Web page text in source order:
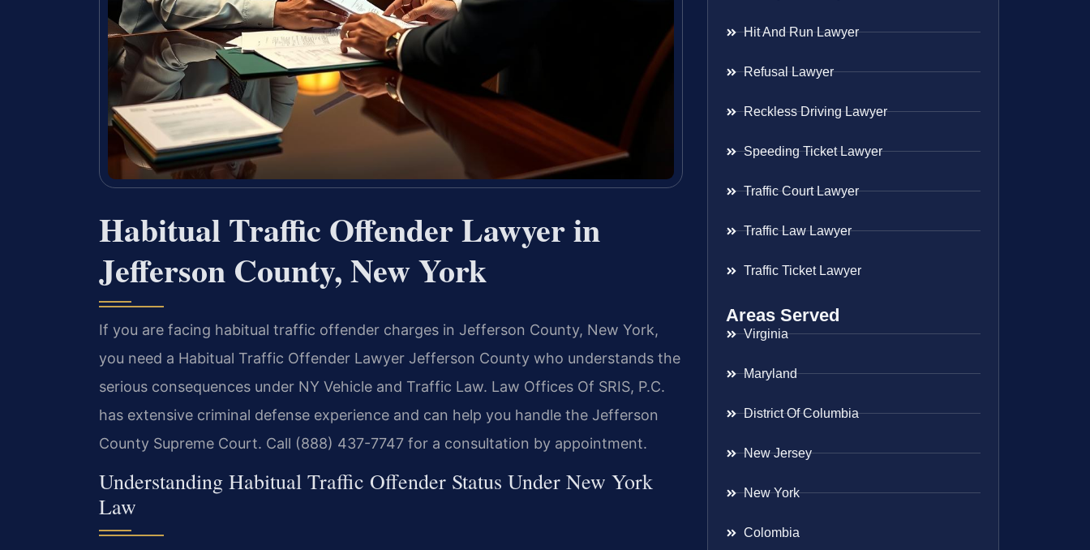
Habitual Traffic Offender Lawyer in
Jefferson County, New York
If you are facing habitual traffic offender charges in Jefferson County, New York,
you need a Habitual Traffic Offender Lawyer Jefferson County who understands the
serious consequences under NY Vehicle and Traffic Law. Law Offices Of SRIS, P.C.
has extensive criminal defense experience and can help you handle the Jefferson
County Supreme Court. Call (888) 437-7747 for a consultation by appointment.
Understanding Habitual Traffic Offender Status Under New York
Law
Hit And Run Lawyer
Refusal Lawyer
Reckless Driving Lawyer
Speeding Ticket Lawyer
Traffic Court Lawyer
Traffic Law Lawyer
Traffic Ticket Lawyer
Areas Served
Virginia
Maryland
District Of Columbia
New Jersey
New York
Colombia